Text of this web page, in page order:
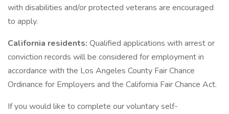
with disabilities and/or protected veterans are encouraged
to apply.
California residents: Qualified applications with arrest or
conviction records will be considered for employment in
accordance with the Los Angeles County Fair Chance
Ordinance for Employers and the California Fair Chance Act.
If you would like to complete our voluntary self-